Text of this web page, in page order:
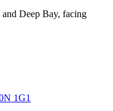
Deep Bay, facing
1G1